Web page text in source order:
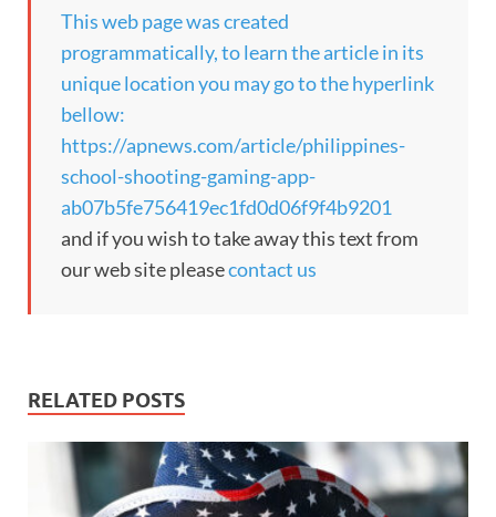
This web page was created
programmatically, to learn the article in its
unique location you may go to the hyperlink
bellow:
https://apnews.com/article/philippines-
school-shooting-gaming-app-
ab07b5fe756419ec1fd0d06f9f4b9201
and if you wish to take away this text from
our web site pleasecontact us
RELATED POSTS